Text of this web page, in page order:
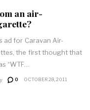
an air-
ad for Caravan Air-
the first thought that
“WTF…
0 OCTOBER 28, 2011